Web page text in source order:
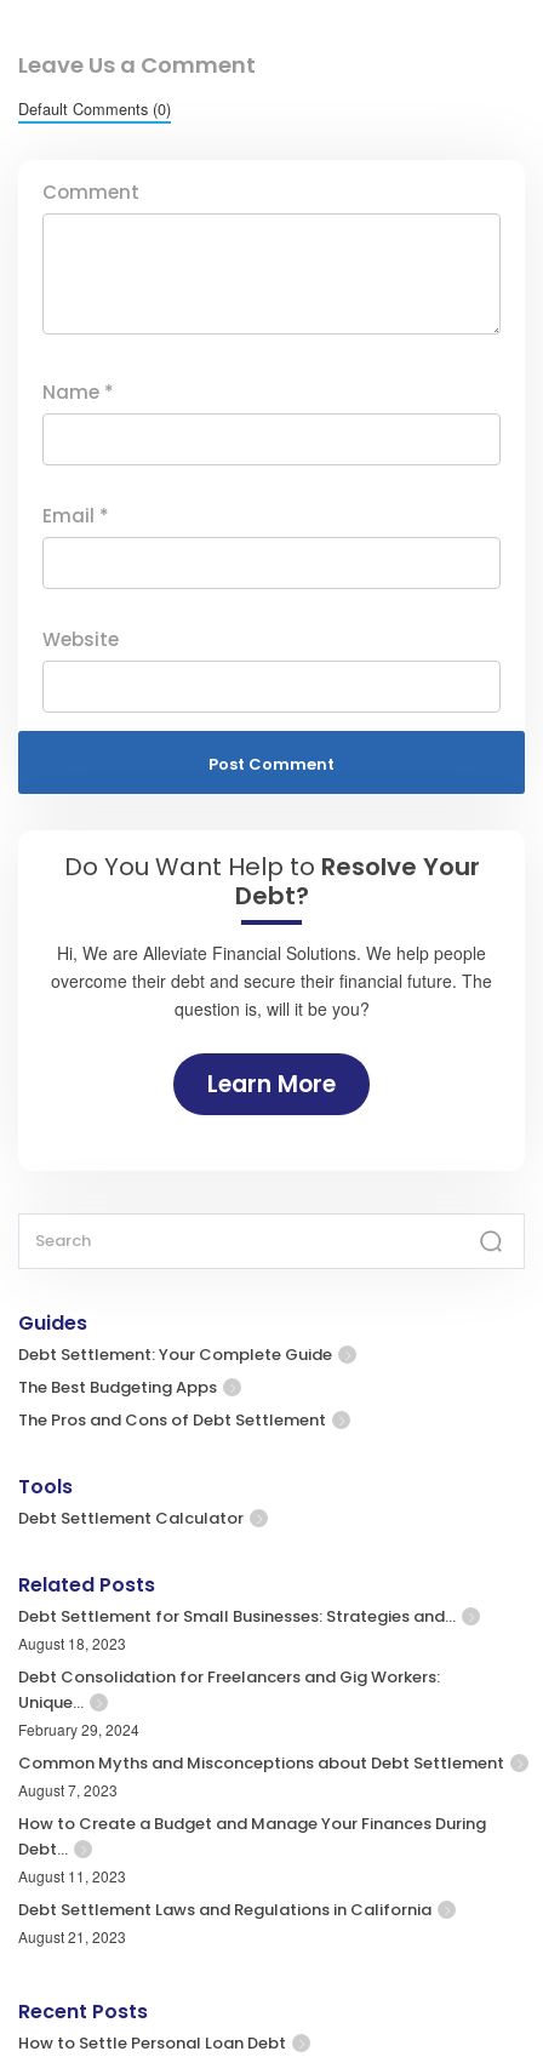
Leave Us a Comment
Default Comments (0)
Comment
Name *
Email *
Website
Do You Want Help to Resolve Your
Debt?
Hi, We are Alleviate Financial Solutions. We help people
overcome their debt and secure their financial future. The
question is, will it be you?
Learn More
Guides
Debt Settlement: Your Complete Guide
The Best Budgeting Apps
The Pros and Cons of Debt Settlement
Tools
Debt Settlement Calculator
Related Posts
Debt Settlement for Small Businesses: Strategies and…
August 18, 2023
Debt Consolidation for Freelancers and Gig Workers:
Unique…
February 29, 2024
Common Myths and Misconceptions about Debt Settlement
August 7, 2023
How to Create a Budget and Manage Your Finances During
Debt…
August 11, 2023
Debt Settlement Laws and Regulations in California
August 21, 2023
Recent Posts
How to Settle Personal Loan Debt